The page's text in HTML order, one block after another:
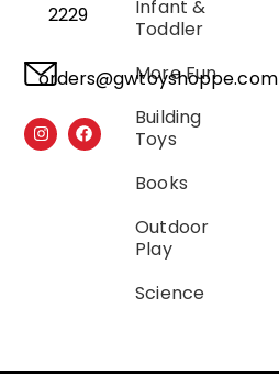
2229
orders@gwtoyshoppe.com
Infant &
Toddler
More Fun
Building
Toys
Books
Outdoor
Play
Science